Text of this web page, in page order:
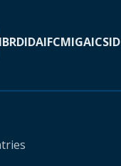
IBRDIDAIFCMIGAICSID